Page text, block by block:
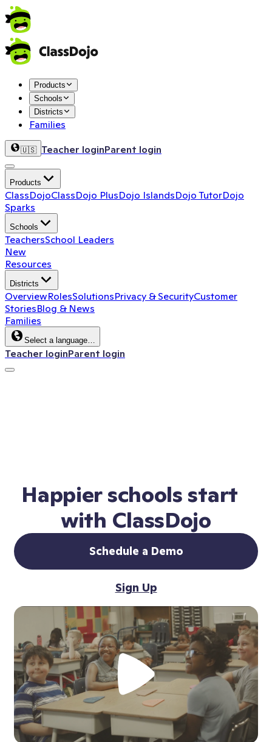
Products
Schools
Districts
Families
🇺🇸 Teacher loginParent login
Products
ClassDojoClassDojo PlusDojo IslandsDojo TutorDojo
Sparks
Schools
TeachersSchool Leaders
New
Resources
Districts
OverviewRolesSolutionsPrivacy & SecurityCustomer
StoriesBlog & News
Families
Select a language…
Teacher loginParent login
Happier schools start
with ClassDojo
Schedule a Demo
Sign Up